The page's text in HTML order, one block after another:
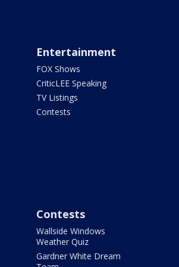
Entertainment
FOX Shows
CriticLEE Speaking
TV Listings
Contests
Contests
Wallside Windows
Weather Quiz
Gardner White Dream